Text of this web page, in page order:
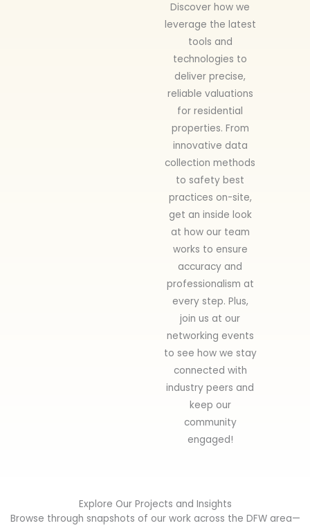
Discover how we
leverage the latest
tools and
technologies to
deliver precise,
reliable valuations
for residential
properties. From
innovative data
collection methods
to safety best
practices on-site,
get an inside look
at how our team
works to ensure
accuracy and
professionalism at
every step. Plus,
join us at our
networking events
to see how we stay
connected with
industry peers and
keep our
community
engaged!
Explore Our Projects and Insights
Browse through snapshots of our work across the DFW area—